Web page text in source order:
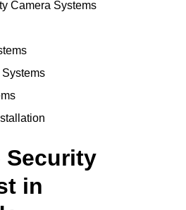
Camera Systems
Security
in